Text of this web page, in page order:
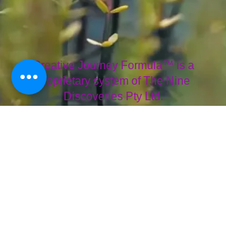
Creative Journey Formula™ is a
proprietary system of The Nine
Discoveries Pty Ltd.